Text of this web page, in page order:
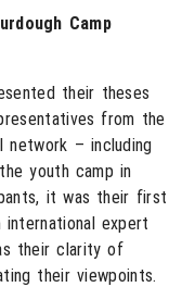
Camp
their theses
from the
network – including
youth camp in
it was their first
expert
their clarity of
their viewpoints.